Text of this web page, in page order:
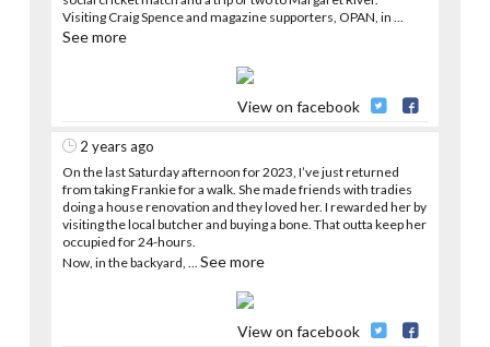
Visiting Craig Spence and magazine supporters, OPAN, in
See more
View on facebook
2 years ago
On the last Saturday afternoon for 2023, I’ve just returned
from taking Frankie for a walk. She made friends with tradies
doing a house renovation and they loved her. I rewarded her by
visiting the local butcher and buying a bone. That outta keep her
occupied for 24-hours.
Now, in the backyard,
See more
View on facebook